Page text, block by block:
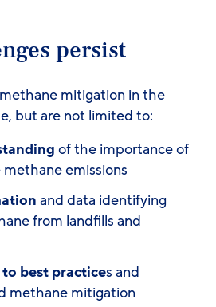
persist
mitigation in the
but are not limited to:
of the importance of
emissions
and data identifying
from landfills and
to best practices and
methane mitigation